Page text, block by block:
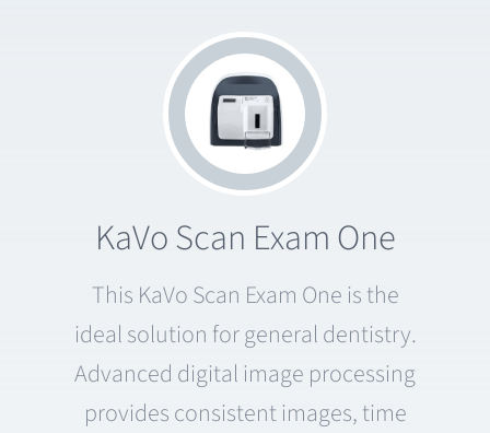
KaVo Scan Exam One
This KaVo Scan Exam One is the
ideal solution for general dentistry.
Advanced digital image processing
provides consistent images, time